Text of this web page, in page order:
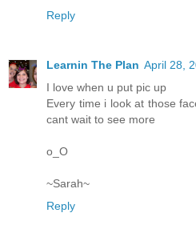
Reply
Learnin The Plan April 28,
I love when u put pic up
Every time i look at those
cant wait to see more
o_O
~Sarah~
Reply